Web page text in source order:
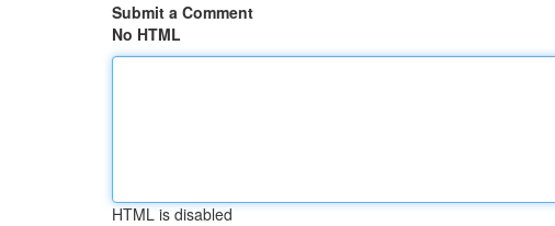
Submit a Comment
No HTML
HTML is disabled